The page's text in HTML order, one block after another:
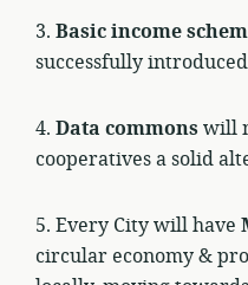
3. Basic income
successfully introduced
4. Data commons will
cooperatives a solid
5. Every City will have
circular economy &